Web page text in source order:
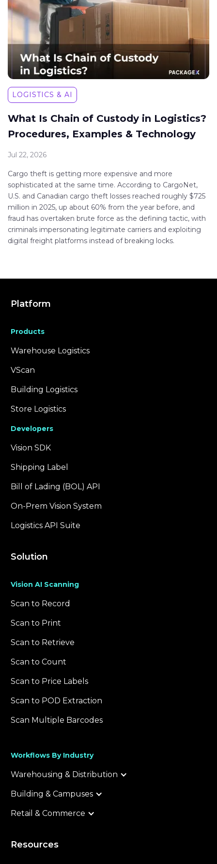
LOGISTICS & AI
What Is Chain of Custody in Logistics?
Procedures, Examples & Technology
Jul 22, 2026
Cargo theft is getting more expensive and more
sophisticated at the same time. According to CargoNet,
U.S. and Canadian cargo theft losses reached roughly $725
million in 2025, up about 60% from the year before, and
fraud has overtaken brute force as the defining tactic, with
criminals impersonating legitimate carriers and exploiting
digital freight platforms instead of breaking locks.
Platform
Products
Warehouse Logistics
VScan
Building Logistics
Store Logistics
Developers
Vision SDK
Shipping Label
Bill of Lading (BOL) API
On-Prem Vision System
Logistics API Suite
Solution
Vision AI Scanning
Scan to Record
Scan to Print
Scan to Retrieve
Scan to Count
Scan to Price Labels
Scan to POD Extraction
Scan Multiple Barcodes
Workflows By Industry
Warehousing & Distribution
Building & Campuses
Retail & Commerce
Resources